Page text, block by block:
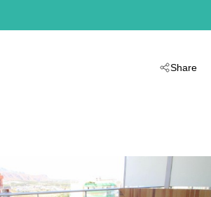
Share